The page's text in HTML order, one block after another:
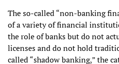
The so-called “non-banking
of a variety of financial
the role of banks but do not
licenses and do not hold
called “shadow banking,” the